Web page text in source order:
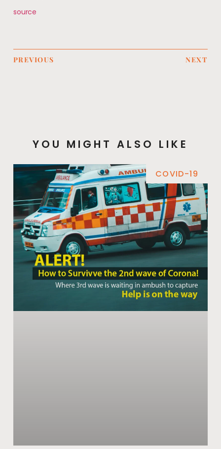
source
PREVIOUS NEXT
YOU MIGHT ALSO LIKE
COVID-19